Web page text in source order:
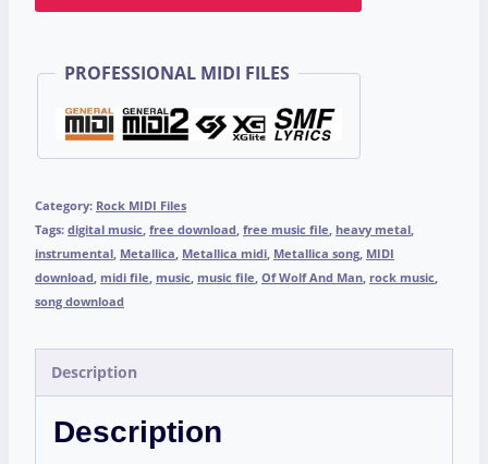
PROFESSIONAL MIDI FILES
Category: Rock MIDI Files
Tags: digital music, free download, free music file, heavy metal,
instrumental, Metallica, Metallica midi, Metallica song, MIDI
download, midi file, music, music file, Of Wolf And Man, rock music,
song download
Description
Description